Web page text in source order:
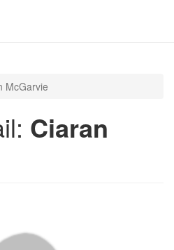
McGarvie
Ciaran